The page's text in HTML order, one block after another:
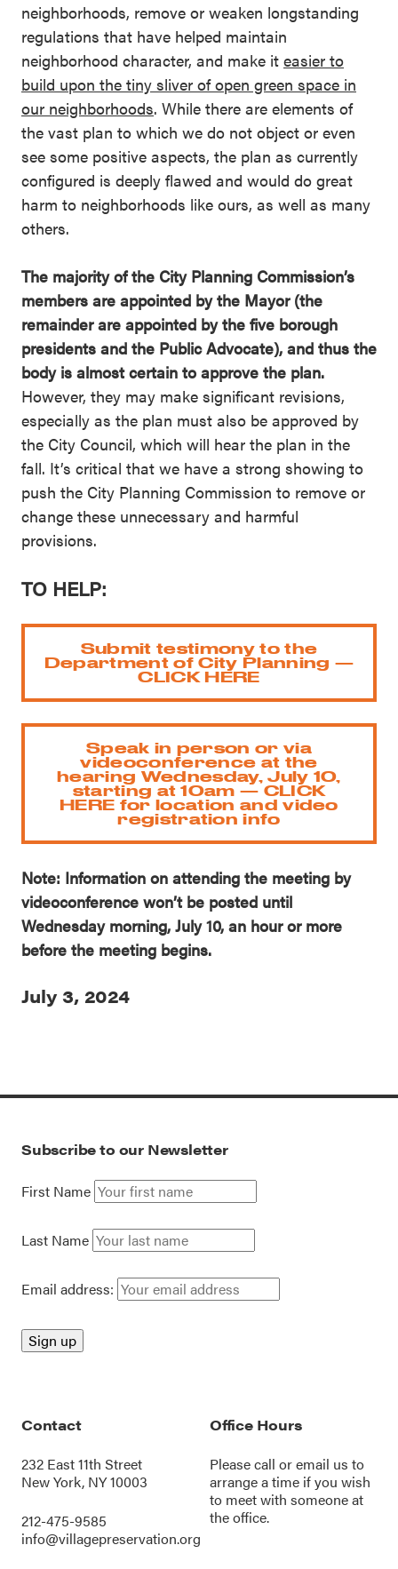
neighborhoods, remove or weaken longstanding
regulations that have helped maintain
neighborhood character, and make it easier to
build upon the tiny sliver of open green space in
our neighborhoods. While there are elements of
the vast plan to which we do not object or even
see some positive aspects, the plan as currently
configured is deeply flawed and would do great
harm to neighborhoods like ours, as well as many
others.
The majority of the City Planning Commission’s
members are appointed by the Mayor (the
remainder are appointed by the five borough
presidents and the Public Advocate), and thus the
body is almost certain to approve the plan.
However, they may make significant revisions,
especially as the plan must also be approved by
the City Council, which will hear the plan in the
fall. It’s critical that we have a strong showing to
push the City Planning Commission to remove or
change these unnecessary and harmful
provisions.
TO HELP:
Submit testimony to the
Department of City Planning —
CLICK HERE
Speak in person or via
videoconference at the
hearing Wednesday, July 10,
starting at 10am — CLICK
HERE for location and video
registration info
Note: Information on attending the meeting by
videoconference won’t be posted until
Wednesday morning, July 10, an hour or more
before the meeting begins.
July 3, 2024
Subscribe to our Newsletter
First Name
Last Name
Email address:
Contact
232 East 11th Street
New York, NY 10003
212-475-9585
info@villagepreservation.org
Office Hours
Please call oremail us to
arrange a time if you wish
to meet with someone at
the office.